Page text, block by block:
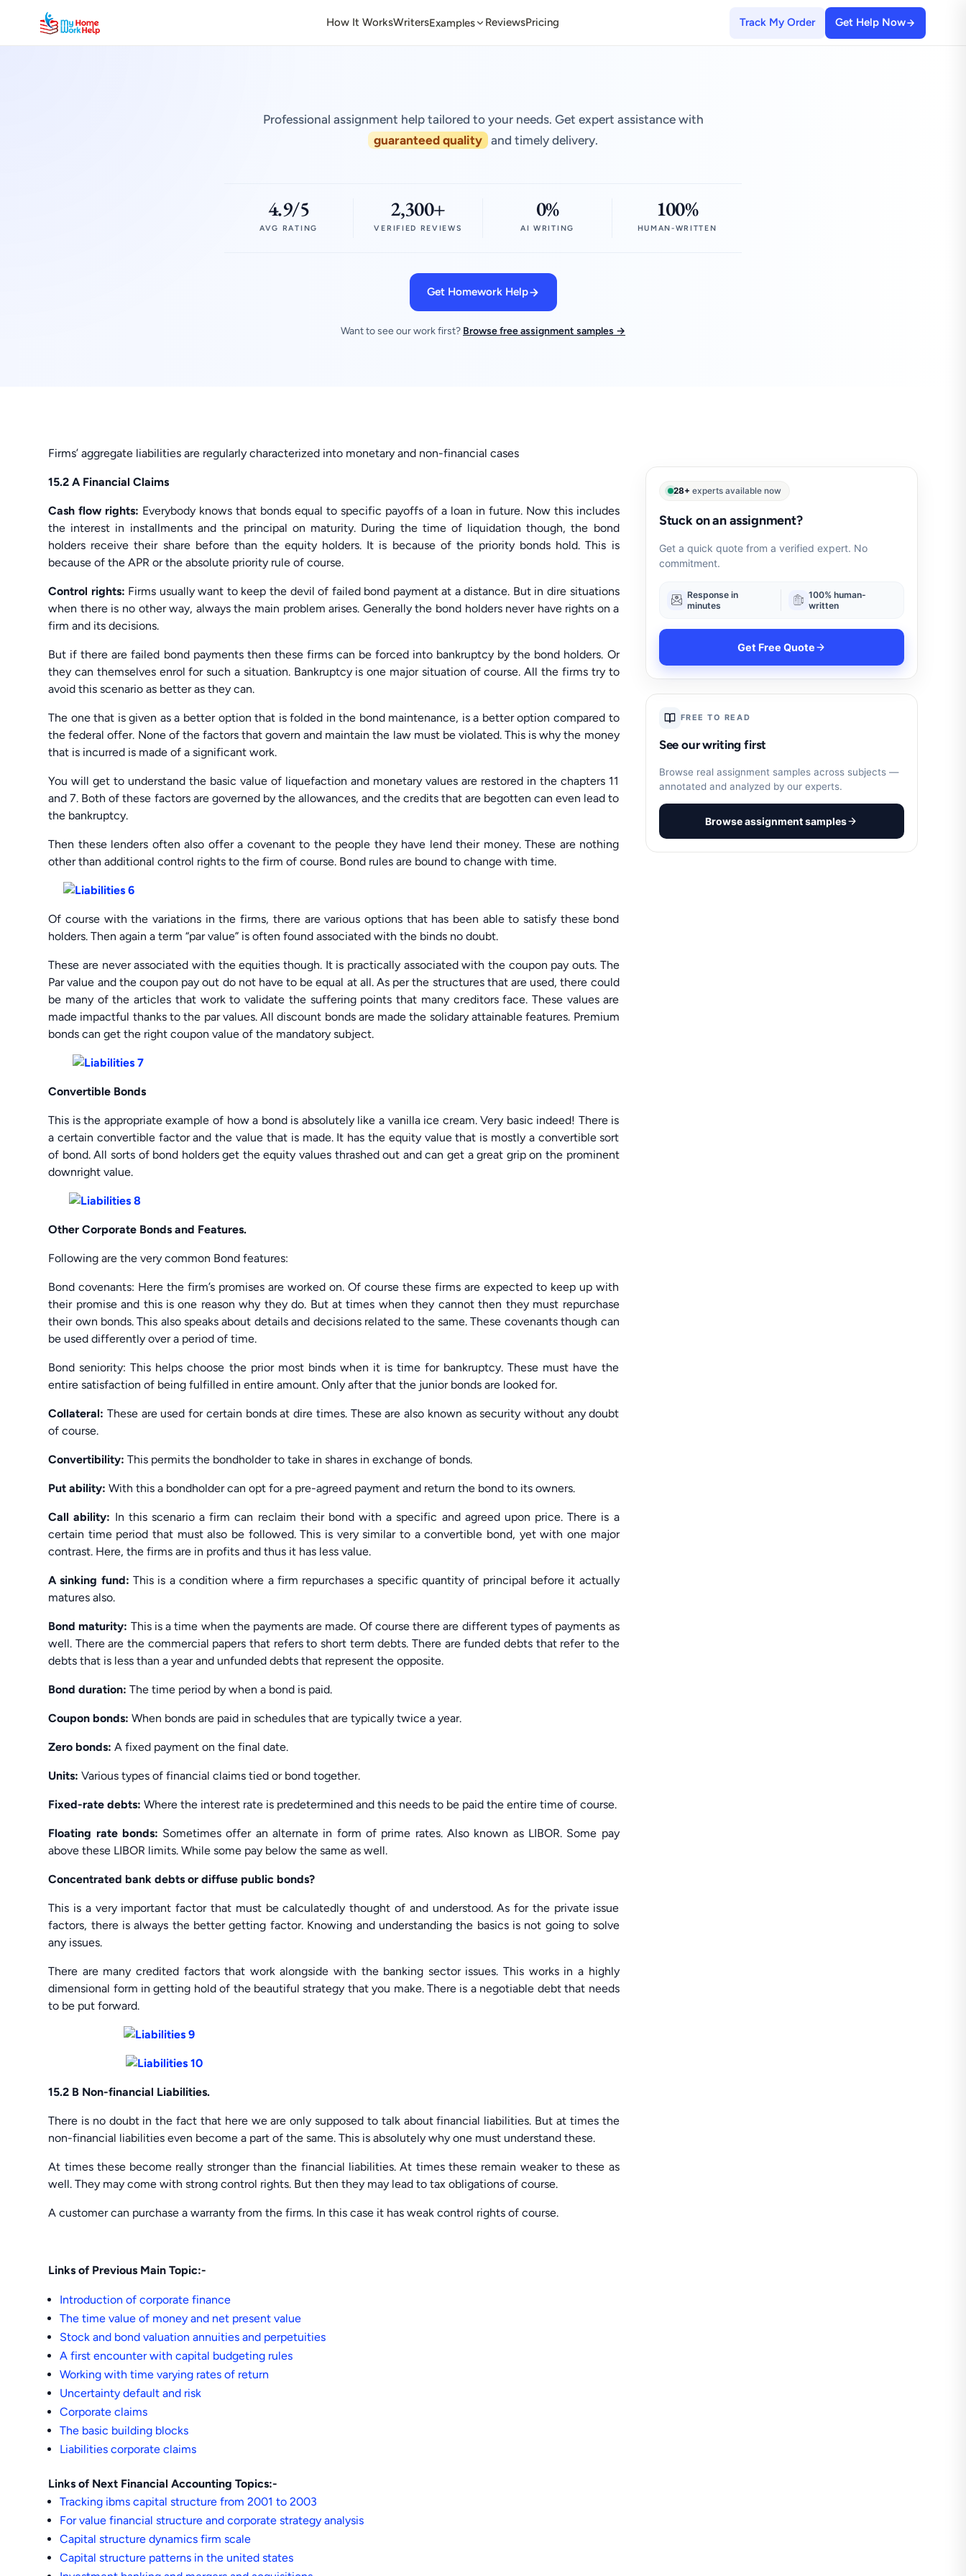
How It WorksWritersExamples ReviewsPricing Track My Order Get Help Now
Professional assignment help tailored to your needs. Get expert assistance with
guaranteed quality and timely delivery.
4.9/5
AVG RATING
2,300+
VERIFIED REVIEWS
0%
AI WRITING
100%
HUMAN-WRITTEN
Get Homework Help
Want to see our work first? Browse free assignment samples →
Firms’ aggregate liabilities are regularly characterized into monetary and non-financial cases
15.2 A Financial Claims
Cash flow rights: Everybody knows that bonds equal to specific payoffs of a loan in future. Now this includes
the interest in installments and the principal on maturity. During the time of liquidation though, the bond
holders receive their share before than the equity holders. It is because of the priority bonds hold. This is
because of the APR or the absolute priority rule of course.
Control rights: Firms usually want to keep the devil of failed bond payment at a distance. But in dire situations
when there is no other way, always the main problem arises. Generally the bond holders never have rights on a
firm and its decisions.
But if there are failed bond payments then these firms can be forced into bankruptcy by the bond holders. Or
they can themselves enrol for such a situation. Bankruptcy is one major situation of course. All the firms try to
avoid this scenario as better as they can.
The one that is given as a better option that is folded in the bond maintenance, is a better option compared to
the federal offer. None of the factors that govern and maintain the law must be violated. This is why the money
that is incurred is made of a significant work.
You will get to understand the basic value of liquefaction and monetary values are restored in the chapters 11
and 7. Both of these factors are governed by the allowances, and the credits that are begotten can even lead to
the bankruptcy.
Then these lenders often also offer a covenant to the people they have lend their money. These are nothing
other than additional control rights to the firm of course. Bond rules are bound to change with time.
Of course with the variations in the firms, there are various options that has been able to satisfy these bond
holders. Then again a term “par value” is often found associated with the binds no doubt.
These are never associated with the equities though. It is practically associated with the coupon pay outs. The
Par value and the coupon pay out do not have to be equal at all. As per the structures that are used, there could
be many of the articles that work to validate the suffering points that many creditors face. These values are
made impactful thanks to the par values. All discount bonds are made the solidary attainable features. Premium
bonds can get the right coupon value of the mandatory subject.
Convertible Bonds
This is the appropriate example of how a bond is absolutely like a vanilla ice cream. Very basic indeed! There is
a certain convertible factor and the value that is made. It has the equity value that is mostly a convertible sort
of bond. All sorts of bond holders get the equity values thrashed out and can get a great grip on the prominent
downright value.
Other Corporate Bonds and Features.
Following are the very common Bond features:
Bond covenants: Here the firm’s promises are worked on. Of course these firms are expected to keep up with
their promise and this is one reason why they do. But at times when they cannot then they must repurchase
their own bonds. This also speaks about details and decisions related to the same. These covenants though can
be used differently over a period of time.
Bond seniority: This helps choose the prior most binds when it is time for bankruptcy. These must have the
entire satisfaction of being fulfilled in entire amount. Only after that the junior bonds are looked for.
Collateral: These are used for certain bonds at dire times. These are also known as security without any doubt
of course.
Convertibility: This permits the bondholder to take in shares in exchange of bonds.
Put ability: With this a bondholder can opt for a pre-agreed payment and return the bond to its owners.
Call ability: In this scenario a firm can reclaim their bond with a specific and agreed upon price. There is a
certain time period that must also be followed. This is very similar to a convertible bond, yet with one major
contrast. Here, the firms are in profits and thus it has less value.
A sinking fund: This is a condition where a firm repurchases a specific quantity of principal before it actually
matures also.
Bond maturity: This is a time when the payments are made. Of course there are different types of payments as
well. There are the commercial papers that refers to short term debts. There are funded debts that refer to the
debts that is less than a year and unfunded debts that represent the opposite.
Bond duration: The time period by when a bond is paid.
Coupon bonds: When bonds are paid in schedules that are typically twice a year.
Zero bonds: A fixed payment on the final date.
Units: Various types of financial claims tied or bond together.
Fixed-rate debts: Where the interest rate is predetermined and this needs to be paid the entire time of course.
Floating rate bonds: Sometimes offer an alternate in form of prime rates. Also known as LIBOR. Some pay
above these LIBOR limits. While some pay below the same as well.
Concentrated bank debts or diffuse public bonds?
This is a very important factor that must be calculatedly thought of and understood. As for the private issue
factors, there is always the better getting factor. Knowing and understanding the basics is not going to solve
any issues.
There are many credited factors that work alongside with the banking sector issues. This works in a highly
dimensional form in getting hold of the beautiful strategy that you make. There is a negotiable debt that needs
to be put forward.
15.2 B Non-financial Liabilities.
There is no doubt in the fact that here we are only supposed to talk about financial liabilities. But at times the
non-financial liabilities even become a part of the same. This is absolutely why one must understand these.
At times these become really stronger than the financial liabilities. At times these remain weaker to these as
well. They may come with strong control rights. But then they may lead to tax obligations of course.
A customer can purchase a warranty from the firms. In this case it has weak control rights of course.
Links of Previous Main Topic:-
Introduction of corporate finance
The time value of money and net present value
Stock and bond valuation annuities and perpetuities
A first encounter with capital budgeting rules
Working with time varying rates of return
Uncertainty default and risk
Corporate claims
The basic building blocks
Liabilities corporate claims
Links of Next Financial Accounting Topics:-
Tracking ibms capital structure from 2001 to 2003
For value financial structure and corporate strategy analysis
Capital structure dynamics firm scale
Capital structure patterns in the united states
28+ experts available now
Stuck on an assignment?
Get a quick quote from a verified expert. No
commitment.
Response in
minutes
100% human-
written
Get Free Quote
FREE TO READ
See our writing first
Browse real assignment samples across subjects —
annotated and analyzed by our experts.
Browse assignment samples